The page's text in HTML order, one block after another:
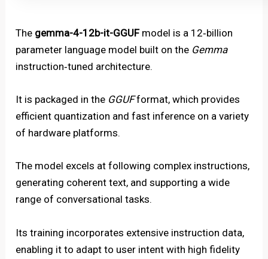
The gemma-4-12b-it-GGUFmodel is a 12‑billion
parameter language model built on the Gemma
instruction‑tuned architecture.
It is packaged in the GGUFformat, which provides
efficient quantization and fast inference on a variety
of hardware platforms.
The model excels at following complex instructions,
generating coherent text, and supporting a wide
range of conversational tasks.
Its training incorporates extensive instruction data,
enabling it to adapt to user intent with high fidelity